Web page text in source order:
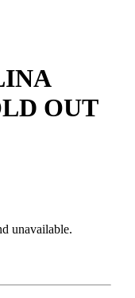
OUT
unavailable.